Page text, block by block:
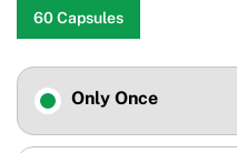
60 Capsules
Only Once